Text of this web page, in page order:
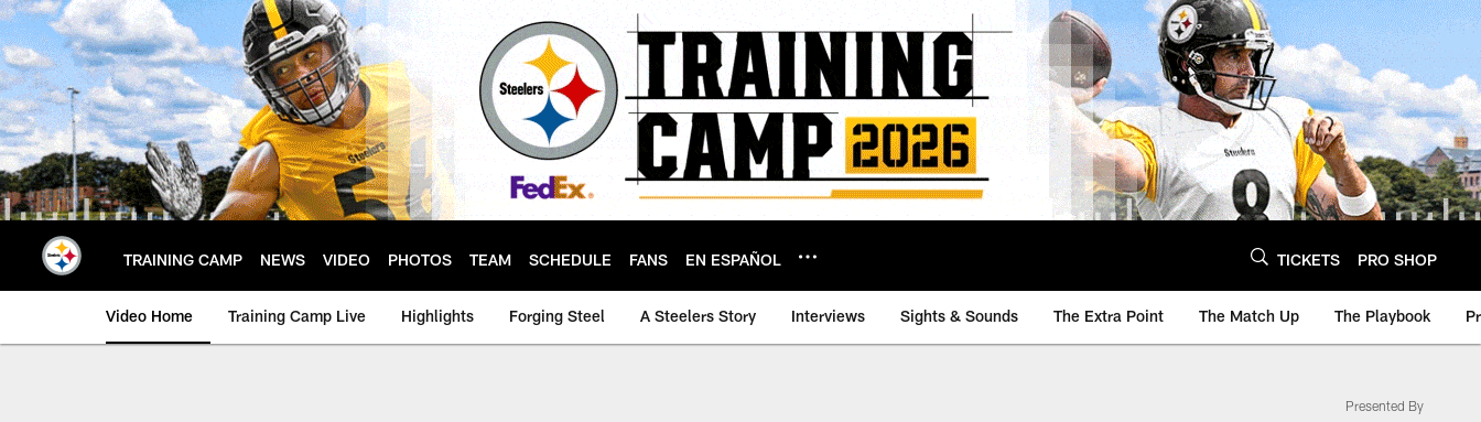
Skip
to
main
content
TRAINING CAMP NEWS VIDEO PHOTOS TEAM SCHEDULE FANS EN ESPAÑOL TICKETS PRO SHOP
Video Home Training Camp Live Highlights Forging Steel A Steelers Story Interviews Sights & Sounds The Extra Point The Match Up The Playbook
Presented By